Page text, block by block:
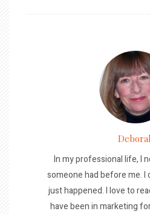
In my professional life, I
someone had before me.
just happened. I love to
have been in marketing